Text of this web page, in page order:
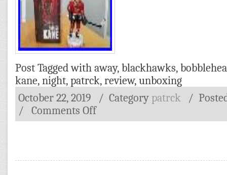
Post Tagged with away, blackhawks,
kane, night, patrck, review, unboxing
October 22, 2019
/ Category patrck /
/
Comments Off